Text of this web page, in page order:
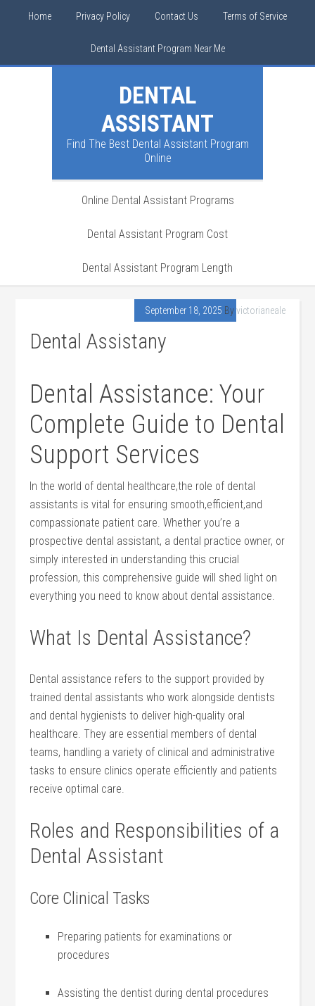
Home Privacy Policy Contact Us Terms of Service
Dental Assistant Program Near Me
DENTAL
ASSISTANT
Find The Best Dental Assistant Program
Online
Online Dental Assistant Programs
Dental Assistant Program Cost
Dental Assistant Program Length
September 18, 2025 Byvictorianeale
Dental Assistany
Dental Assistance: Your
Complete ⁤Guide to Dental
Support Services
In the world of ⁢dental ‌healthcare,the role of dental
assistants is ‌vital for ensuring smooth,efficient,and
compassionate patient care. Whether you’re​ a​
prospective⁤ dental assistant, a ​dental practice owner,‌ or
simply interested in understanding this crucial
profession, ​this comprehensive guide ⁣will⁢ shed light on
‌everything you need to know about dental ‍assistance.
What Is Dental Assistance?
Dental assistance refers​ to the support provided by
trained dental ⁢assistants who work‍ alongside dentists
and dental hygienists to deliver​ high-quality oral
healthcare. They are essential members⁢ of dental
teams, handling‍ a variety​ of clinical⁣ and administrative
tasks to ensure⁣ clinics operate efficiently ‍and⁤ patients
⁢receive optimal care.
Roles and Responsibilities of a
Dental Assistant
Core Clinical Tasks
Preparing patients ⁤for examinations⁢ or
procedures
Assisting the‌ dentist during dental procedures